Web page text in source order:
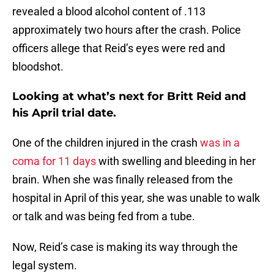
revealed a blood alcohol content of .113
approximately two hours after the crash. Police
officers allege that Reid’s eyes were red and
bloodshot.
Looking at what’s next for Britt Reid and
his April trial date.
One of the children injured in the crash was in a
coma for 11 dayswith swelling and bleeding in her
brain. When she was finally released from the
hospital in April of this year, she was unable to walk
or talk and was being fed from a tube.
Now, Reid’s case is making its way through the
legal system.